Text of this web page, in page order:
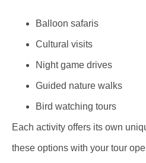
Balloon safaris
Cultural visits
Night game drives
Guided nature walks
Bird watching tours
Each activity offers its own
these options with your tour